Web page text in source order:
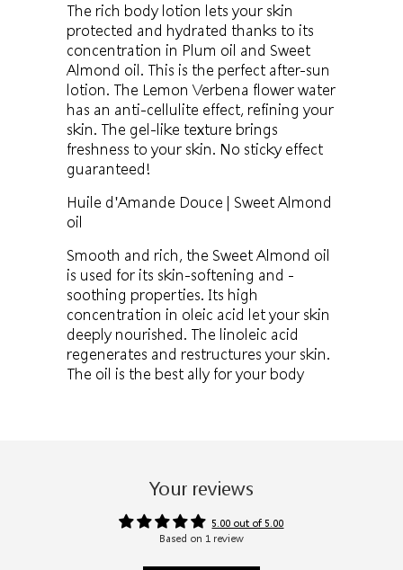
The rich body lotion lets your skin
protected and hydrated thanks to its
concentration in Plum oil and Sweet
Almond oil. This is the perfect after-sun
lotion. The Lemon Verbena flower water
has an anti-cellulite effect, refining your
skin. The gel-like texture brings
freshness to your skin. No sticky effect
guaranteed!
Huile d'Amande Douce | Sweet Almond
oil
Smooth and rich, the Sweet Almond oil
is used for its skin-softening and -
soothing properties. Its high
concentration in oleic acid let your skin
deeply nourished. The linoleic acid
regenerates and restructures your skin.
The oil is the best ally for your body
Your reviews
5.00 out of 5.00
Based on 1 review